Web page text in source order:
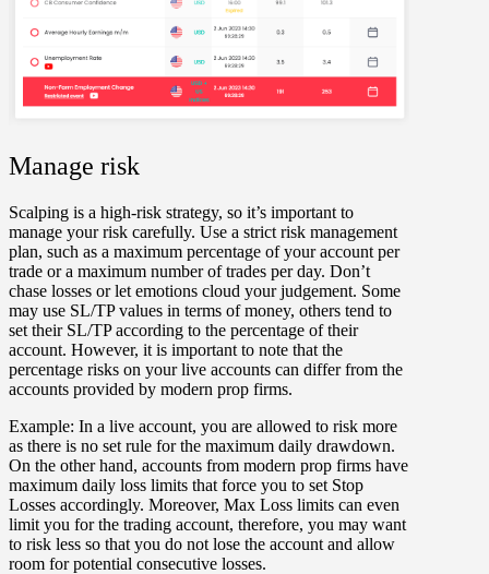
Manage risk
Scalping is a high-risk strategy, so it’s important to
manage your risk carefully. Use a strict risk management
plan, such as a maximum percentage of your account per
trade or a maximum number of trades per day. Don’t
chase losses or let emotions cloud your judgement. Some
may use SL/TP values in terms of money, others tend to
set their SL/TP according to the percentage of their
account. However, it is important to note that the
percentage risks on your live accounts can differ from the
accounts provided by modern prop firms.
Example: In a live account, you are allowed to risk more
as there is no set rule for the maximum daily drawdown.
On the other hand, accounts from modern prop firms have
maximum daily loss limits that force you to set Stop
Losses accordingly. Moreover, Max Loss limits can even
limit you for the trading account, therefore, you may want
to risk less so that you do not lose the account and allow
room for potential consecutive losses.